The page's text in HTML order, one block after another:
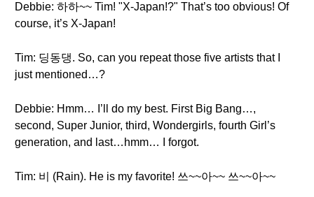
Debbie: 하하~~ Tim! "X-Japan!?" That’s too obvious! Of
course, it’s X-Japan!
Tim: 딩동댕. So, can you repeat those five artists that I
just mentioned…?
Debbie: Hmm… I’ll do my best. First Big Bang…,
second, Super Junior, third, Wondergirls, fourth Girl’s
generation, and last…hmm… I forgot.
Tim: 비 (Rain). He is my favorite! 쓰~~아~~ 쓰~~아~~